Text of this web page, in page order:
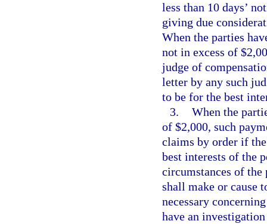
less than 10 days’
giving due
When the parties
not in excess of
judge of
letter by any such
to be for the best
3. When the
of $2,000, such
claims by order if
best interests of the
circumstances of
shall make or cause
necessary
have an